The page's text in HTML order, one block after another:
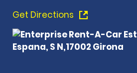
Get Directions